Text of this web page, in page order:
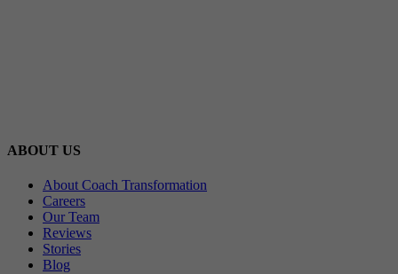
ABOUT US
About Coach Transformation
Careers
Our Team
Reviews
Stories
Blog